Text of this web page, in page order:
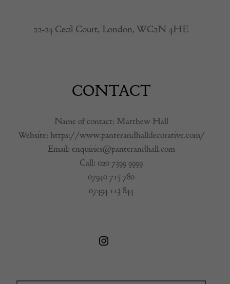
22-24 Cecil Court, London, WC2N 4HE
CONTACT
Name of contact: Matthew Hall
Website: https://www.panterandhalldecorative.com/
Email: enquiries@panterandhall.com
Call: 020 7399 9999
07940 715 780
07494 113 844